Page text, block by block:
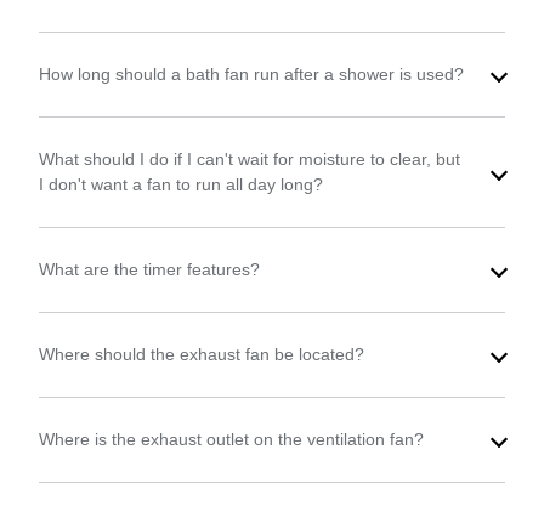
How long should a bath fan run after a shower is used?
What should I do if I can't wait for moisture to clear, but
I don't want a fan to run all day long?
What are the timer features?
Where should the exhaust fan be located?
Where is the exhaust outlet on the ventilation fan?